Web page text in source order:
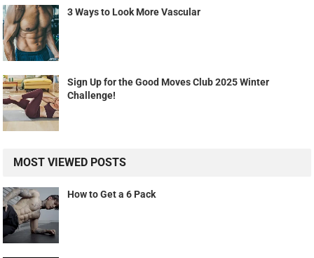
3 Ways to Look More Vascular
Sign Up for the Good Moves Club 2025 Winter
Challenge!
MOST VIEWED POSTS
How to Get a 6 Pack